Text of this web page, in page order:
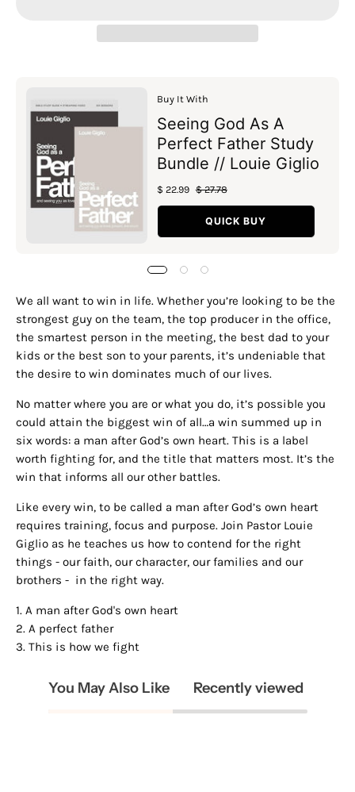
Buy It With
Seeing God As A
Perfect Father Study
Bundle // Louie Giglio
$ 22.99 $ 27.78
QUICK BUY
We all want to win in life. Whether you’re looking to be the
strongest guy on the team, the top producer in the office,
the smartest person in the meeting, the best dad to your
kids or the best son to your parents, it’s undeniable that
the desire to win dominates much of our lives.
No matter where you are or what you do, it’s possible you
could attain the biggest win of all…a win summed up in
six words: a man after God’s own heart. This is a label
worth fighting for, and the title that matters most. It’s the
win that informs all our other battles.
Like every win, to be called a man after God’s own heart
requires training, focus and purpose. Join Pastor Louie
Giglio as he teaches us how to contend for the right
things - our faith, our character, our families and our
brothers - in the right way.
1. A man after God's own heart
2. A perfect father
3. This is how we fight
You May Also Like Recently viewed